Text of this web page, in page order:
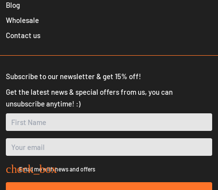
Blog
Wholesale
Contact us
Subscribe to our newsletter & get 15% off!
Get the latest news & special offers from us, you can
unsubscribe anytime! :)
Email me with news and offers